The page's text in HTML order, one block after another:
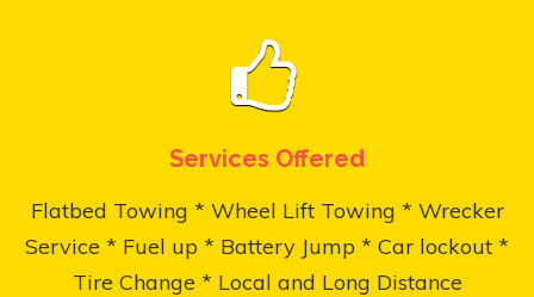
Services Offered
Flatbed Towing * Wheel Lift Towing * Wrecker
Service * Fuel up * Battery Jump * Car lockout *
Tire Change * Local and Long Distance